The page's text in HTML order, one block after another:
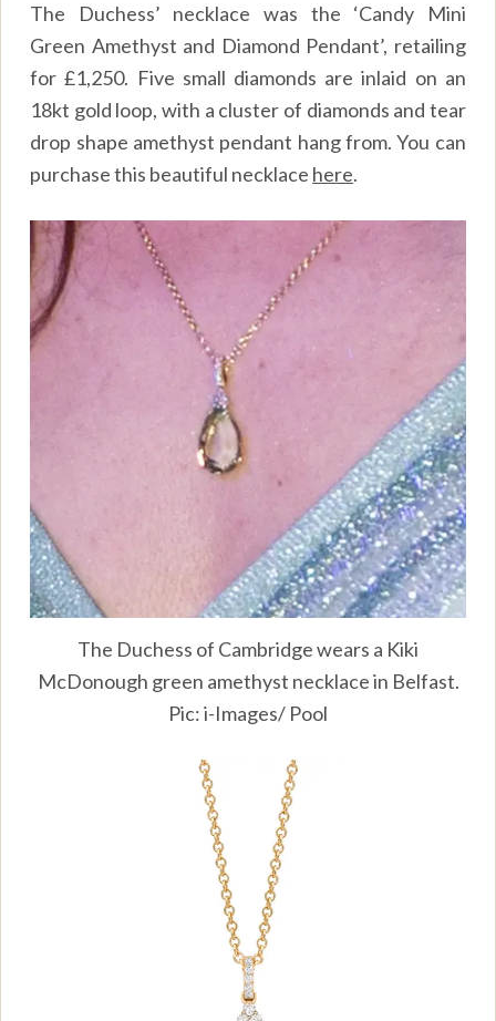
The Duchess’ necklace was the ‘Candy Mini
Green Amethyst and Diamond Pendant’, retailing
for £1,250. Five small diamonds are inlaid on an
18kt gold loop, with a cluster of diamonds and tear
drop shape amethyst pendant hang from. You can
purchase this beautiful necklace here.
The Duchess of Cambridge wears a Kiki
McDonough green amethyst necklace in Belfast.
Pic: i-Images/ Pool